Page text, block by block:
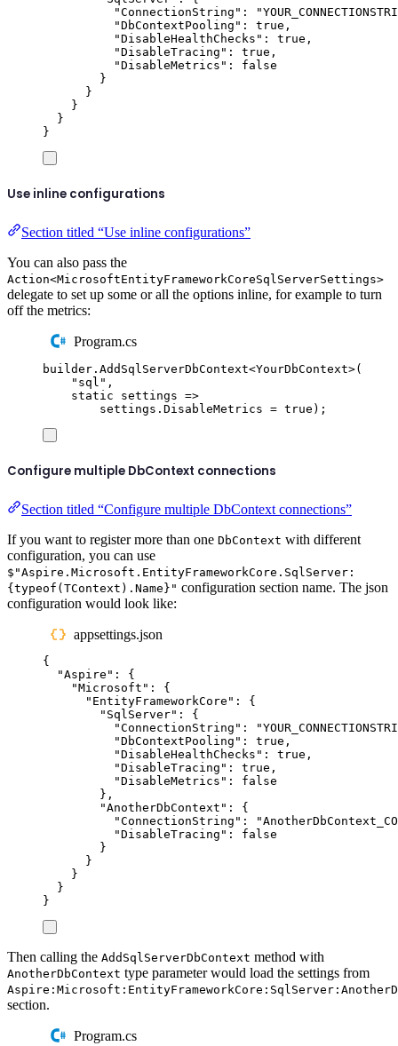
"ConnectionString " : "
"DbContextPooling " : true ,
"DisableHealthChecks " : true ,
"DisableTracing " : true ,
"DisableMetrics " :
false
}
}
}
}
}
Use inline configurations
Section titled “Use inline configurations”
You can also pass the
Action<MicrosoftEntityFrameworkCoreSqlServerSettings>
delegate to set up some or all the options inline, for example to turn
off the metrics:
Program.cs
builder . AddSqlServerDbContext<YourDbContext>(
" sql " ,
static settings =>
settings . DisableMetrics = true );
Configure multiple DbContext connections
Section titled “Configure multiple DbContext connections”
If you want to register more than one DbContext with different
configuration, you can use
$"Aspire.Microsoft.EntityFrameworkCore.SqlServer:
{typeof(TContext).Name}" configuration section name. The json
configuration would look like:
appsettings.json
{
"Aspire " :
{
"Microsoft " :
{
" EntityFrameworkCore " :
{
" SqlServer" :
{
"ConnectionString " : "
"DbContextPooling " : true ,
"DisableHealthChecks " : true ,
"DisableTracing " : true ,
"DisableMetrics " :
false
},
"AnotherDbContext " :
{
"ConnectionString " : "
"DisableTracing " :
false
}
}
}
}
}
Then calling the AddSqlServerDbContext method with
AnotherDbContext type parameter would load the settings from
section.
Program.cs